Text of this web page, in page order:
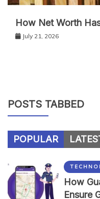
How Net Worth
July 21, 2026
POSTS TABBED
POPULAR
How
Ensure